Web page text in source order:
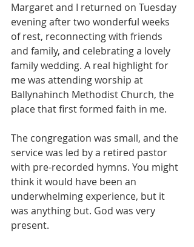
Margaret and I returned on Tuesday
evening after two wonderful weeks
of rest, reconnecting with friends
and family, and celebrating a lovely
family wedding. A real highlight for
me was attending worship at
Ballynahinch Methodist Church, the
place that first formed faith in me.
The congregation was small, and the
service was led by a retired pastor
with pre-recorded hymns. You might
think it would have been an
underwhelming experience, but it
was anything but. God was very
present.